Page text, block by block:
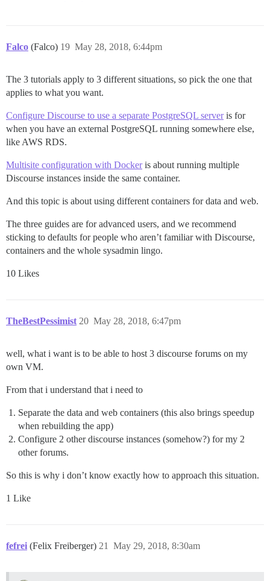
Falco (Falco) May 28, 2018, 6:44pm
19
The 3 tutorials apply to 3 different situations, so pick the one that
applies to what you want.
Configure Discourse to use a separate PostgreSQL serveris for
when you have an external PostgreSQL running somewhere else,
like AWS RDS.
Multisite configuration with Dockeris about running multiple
Discourse instances inside the same container.
And this topic is about using different containers for data and web.
The three guides are for advanced users, and we recommend
sticking to defaults for people who aren’t familiar with Discourse,
containers and the whole sysadmin lingo.
10 Likes
TheBestPessimist May 28, 2018, 6:47pm
20
well, what i want is to be able to host 3 discourse forums on my
own VM.
From that i understand that i need to
Separate the data and web containers (this also brings speedup
when rebuilding the app)
Configure 2 other discourse instances (somehow?) for my 2
other forums.
So this is why i don’t know exactly how to approach this situation.
1 Like
fefrei (Felix Freiberger) May 29, 2018, 8:30am
21